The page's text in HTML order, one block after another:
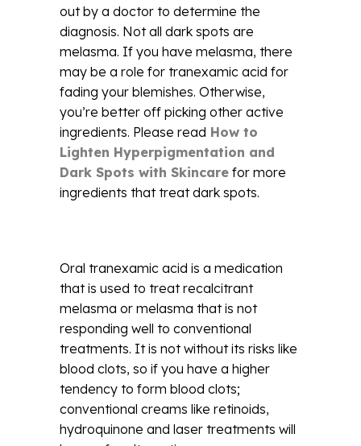
out by a doctor to determine the
diagnosis. Not all dark spots are
melasma. If you have melasma, there
may be a role for tranexamic acid for
fading your blemishes. Otherwise,
you’re better off picking other active
ingredients. Please read How to
Lighten Hyperpigmentation and
Dark Spots with Skincare for more
ingredients that treat dark spots.
Oral tranexamic acid is a medication
that is used to treat recalcitrant
melasma or melasma that is not
responding well to conventional
treatments. It is not without its risks like
blood clots, so if you have a higher
tendency to form blood clots;
conventional creams like retinoids,
hydroquinone and laser treatments will